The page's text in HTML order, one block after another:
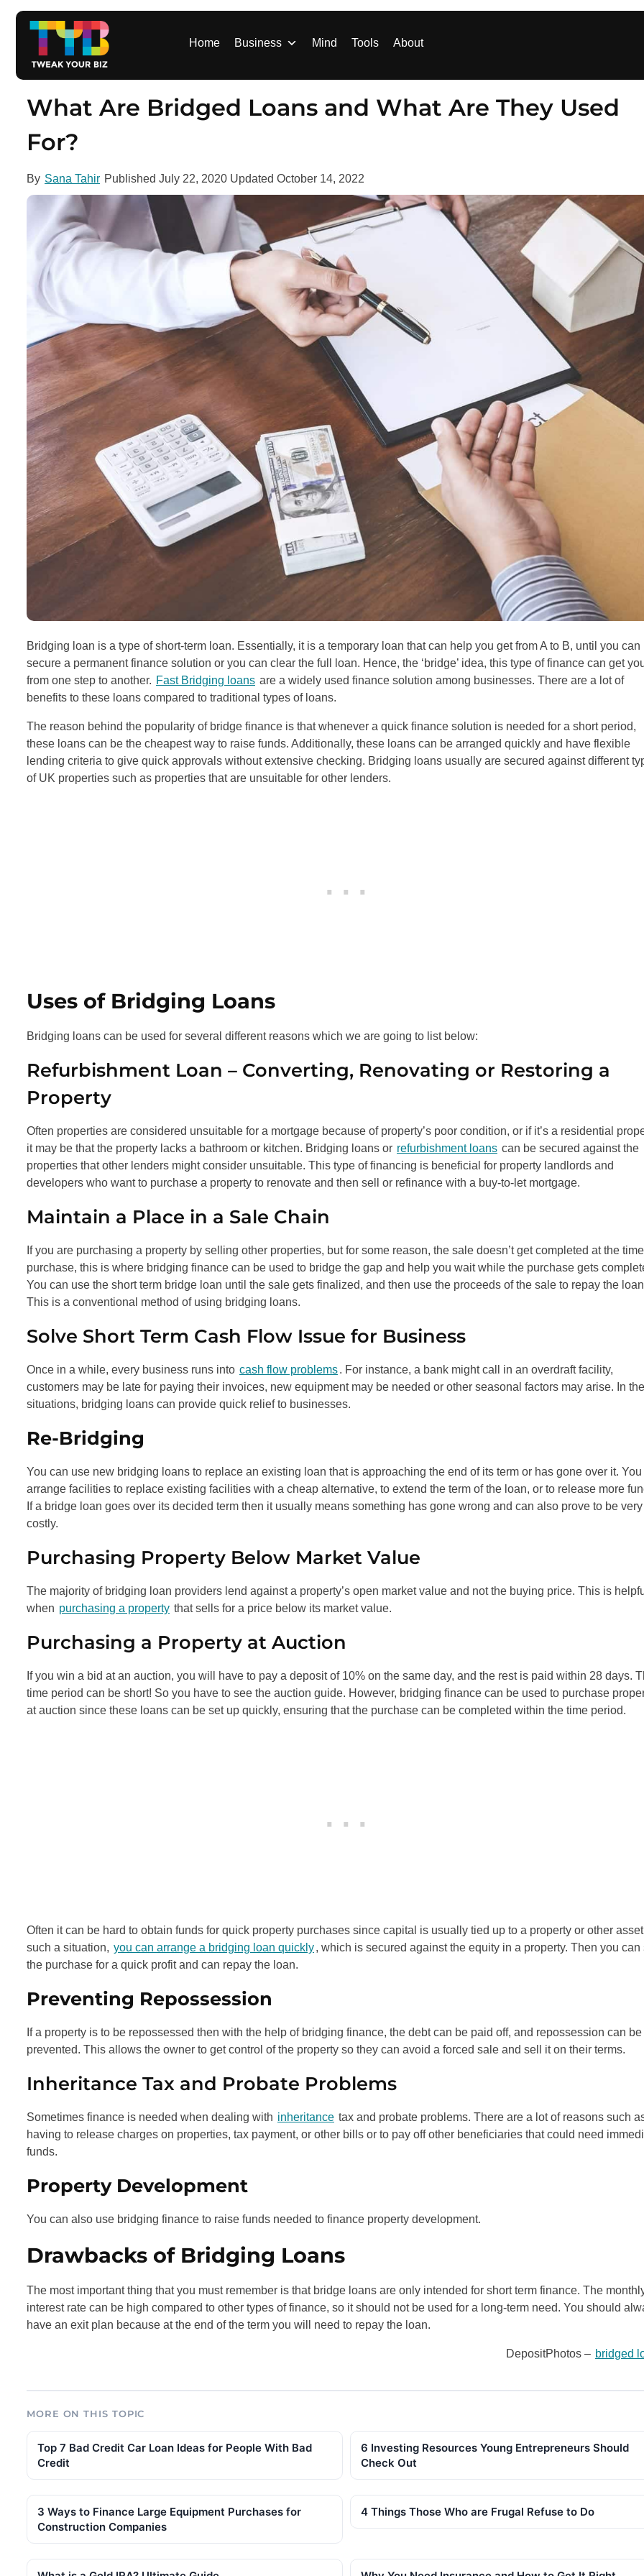
Home Business Mind Tools About
What Are Bridged Loans and What Are They Used
For?
By Sana Tahir Published July 22, 2020 Updated October 14, 2022
Bridging loan is a type of short-term loan. Essentially, it is a temporary loan that can help you get from A to B, until you can
secure a permanent finance solution or you can clear the full loan. Hence, the ‘bridge’ idea, this type of finance can get
from one step to another. Fast Bridging loans are a widely used finance solution among businesses. There are a lot of
benefits to these loans compared to traditional types of loans.
The reason behind the popularity of bridge finance is that whenever a quick finance solution is needed for a short period,
these loans can be the cheapest way to raise funds. Additionally, these loans can be arranged quickly and have flexible
lending criteria to give quick approvals without extensive checking. Bridging loans usually are secured against different
of UK properties such as properties that are unsuitable for other lenders.
Uses of Bridging Loans
Bridging loans can be used for several different reasons which we are going to list below:
Refurbishment Loan – Converting, Renovating or Restoring a
Property
Often properties are considered unsuitable for a mortgage because of property’s poor condition, or if it’s a residential
it may be that the property lacks a bathroom or kitchen. Bridging loans or refurbishment loans can be secured against the
properties that other lenders might consider unsuitable. This type of financing is beneficial for property landlords and
developers who want to purchase a property to renovate and then sell or refinance with a buy-to-let mortgage.
Maintain a Place in a Sale Chain
If you are purchasing a property by selling other properties, but for some reason, the sale doesn’t get completed at the
purchase, this is where bridging finance can be used to bridge the gap and help you wait while the purchase gets
You can use the short term bridge loan until the sale gets finalized, and then use the proceeds of the sale to repay the
This is a conventional method of using bridging loans.
Solve Short Term Cash Flow Issue for Business
Once in a while, every business runs into cash flow problems. For instance, a bank might call in an overdraft facility,
customers may be late for paying their invoices, new equipment may be needed or other seasonal factors may arise. In
situations, bridging loans can provide quick relief to businesses.
Re-Bridging
You can use new bridging loans to replace an existing loan that is approaching the end of its term or has gone over it. You
arrange facilities to replace existing facilities with a cheap alternative, to extend the term of the loan, or to release more
If a bridge loan goes over its decided term then it usually means something has gone wrong and can also prove to be very
costly.
Purchasing Property Below Market Value
The majority of bridging loan providers lend against a property’s open market value and not the buying price. This is
when purchasing a property that sells for a price below its market value.
Purchasing a Property at Auction
If you win a bid at an auction, you will have to pay a deposit of 10% on the same day, and the rest is paid within 28 days.
time period can be short! So you have to see the auction guide. However, bridging finance can be used to purchase
at auction since these loans can be set up quickly, ensuring that the purchase can be completed within the time period.
Often it can be hard to obtain funds for quick property purchases since capital is usually tied up to a property or other
such a situation, you can arrange a bridging loan quickly, which is secured against the equity in a property. Then you can
the purchase for a quick profit and can repay the loan.
Preventing Repossession
If a property is to be repossessed then with the help of bridging finance, the debt can be paid off, and repossession can be
prevented. This allows the owner to get control of the property so they can avoid a forced sale and sell it on their terms.
Inheritance Tax and Probate Problems
Sometimes finance is needed when dealing with inheritance tax and probate problems. There are a lot of reasons such
having to release charges on properties, tax payment, or other bills or to pay off other beneficiaries that could need
funds.
Property Development
You can also use bridging finance to raise funds needed to finance property development.
Drawbacks of Bridging Loans
The most important thing that you must remember is that bridge loans are only intended for short term finance. The
interest rate can be high compared to other types of finance, so it should not be used for a long-term need. You should
have an exit plan because at the end of the term you will need to repay the loan.
DepositPhotos – bridged
MORE ON THIS TOPIC
Top 7 Bad Credit Car Loan Ideas for People With Bad
Credit
6 Investing Resources Young Entrepreneurs Should
Check Out
3 Ways to Finance Large Equipment Purchases for
Construction Companies
4 Things Those Who are Frugal Refuse to Do